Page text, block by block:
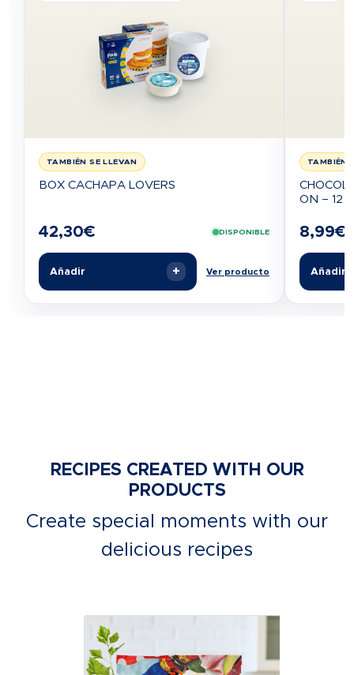
TAMBIÉN SE LLEVAN
BOX CACHAPA LOVERS
42,30€ DISPONIBLE
Añadir + Ver producto
TAMBIÉN
ON – 12
8,99€
Añadir
RECIPES CREATED WITH OUR
PRODUCTS
Create special moments with our
delicious recipes